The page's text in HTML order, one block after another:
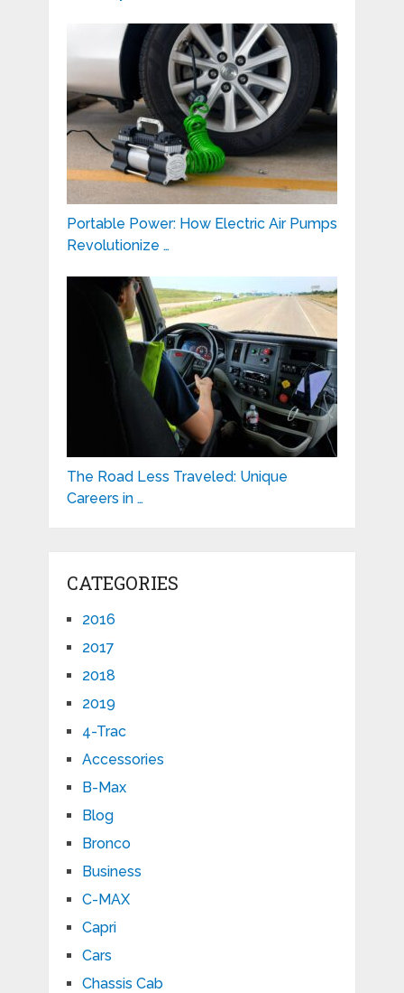
Portable Power: How Electric Air Pumps
Revolutionize …
The Road Less Traveled: Unique
Careers in …
CATEGORIES
2016
2017
2018
2019
4-Trac
Accessories
B-Max
Blog
Bronco
Business
C-MAX
Capri
Cars
Chassis Cab